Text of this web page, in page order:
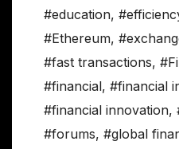
#education,
#Ethereum,
#fast transactions,
#financial, #financial
#financial innovation,
#forums, #global